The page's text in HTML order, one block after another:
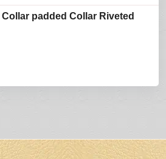
padded Collar Riveted